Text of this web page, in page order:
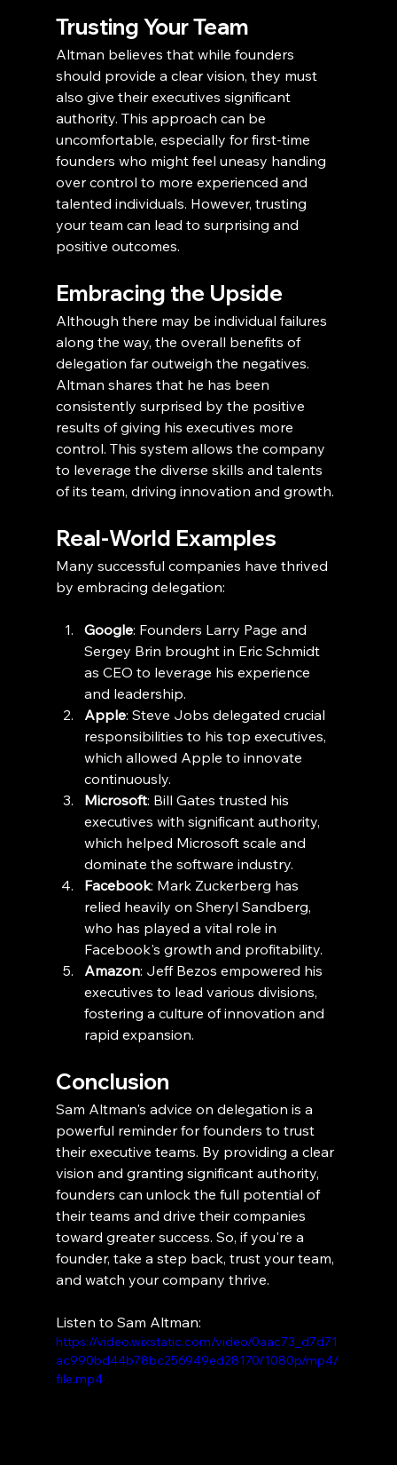
Trusting Your Team
Altman believes that while founders
should provide a clear vision, they must
also give their executives significant
authority. This approach can be
uncomfortable, especially for first-time
founders who might feel uneasy handing
over control to more experienced and
talented individuals. However, trusting
your team can lead to surprising and
positive outcomes.
Embracing the Upside
Although there may be individual failures
along the way, the overall benefits of
delegation far outweigh the negatives.
Altman shares that he has been
consistently surprised by the positive
results of giving his executives more
control. This system allows the company
to leverage the diverse skills and talents
of its team, driving innovation and growth.
Real-World Examples
Many successful companies have thrived
by embracing delegation:
Google: Founders Larry Page and
Sergey Brin brought in Eric Schmidt
as CEO to leverage his experience
and leadership.
Apple: Steve Jobs delegated crucial
responsibilities to his top executives,
which allowed Apple to innovate
continuously.
Microsoft: Bill Gates trusted his
executives with significant authority,
which helped Microsoft scale and
dominate the software industry.
Facebook: Mark Zuckerberg has
relied heavily on Sheryl Sandberg,
who has played a vital role in
Facebook's growth and profitability.
Amazon: Jeff Bezos empowered his
executives to lead various divisions,
fostering a culture of innovation and
rapid expansion.
Conclusion
Sam Altman's advice on delegation is a
powerful reminder for founders to trust
their executive teams. By providing a clear
vision and granting significant authority,
founders can unlock the full potential of
their teams and drive their companies
toward greater success. So, if you're a
founder, take a step back, trust your team,
and watch your company thrive.
Listen to Sam Altman:
https://video.wixstatic.com/video/0aac73_d7d71
ac990bd44b78bc256949ed28170/1080p/mp4/
file.mp4